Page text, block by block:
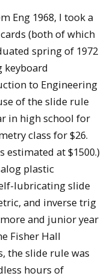
Eng 1968, I took a
(both of which
spring of 1972
keyboard
to Engineering
of the slide rule
in high school for
class for $26.
estimated at $1500.)
plastic
lubricating slide
and inverse trig
and junior year
Fisher Hall
the slide rule was
hours of